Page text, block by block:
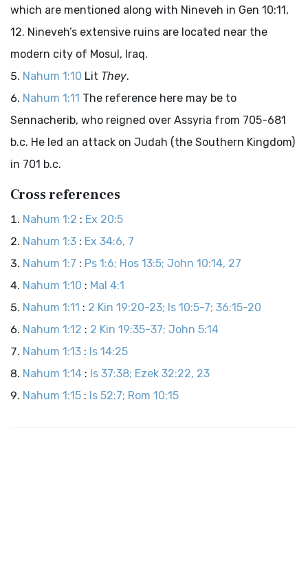
which are mentioned along with Nineveh in Gen 10:11,
12. Nineveh’s extensive ruins are located near the
modern city of Mosul, Iraq.
Nahum 1:10 Lit They.
Nahum 1:11 The reference here may be to
Sennacherib, who reigned over Assyria from 705-681
b.c. He led an attack on Judah (the Southern Kingdom)
in 701 b.c.
Cross references
Nahum 1:2 : Ex 20:5
Nahum 1:3 : Ex 34:6, 7
Nahum 1:7 : Ps 1:6; Hos 13:5; John 10:14, 27
Nahum 1:10 : Mal 4:1
Nahum 1:11 : 2 Kin 19:20-23; Is 10:5-7; 36:15-20
Nahum 1:12 : 2 Kin 19:35-37; John 5:14
Nahum 1:13 : Is 14:25
Nahum 1:14 : Is 37:38; Ezek 32:22, 23
Nahum 1:15 : Is 52:7; Rom 10:15